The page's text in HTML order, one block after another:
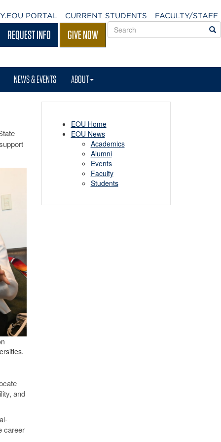
PORTAL CURRENT STUDENTS FACULTY/STAFF
REQUEST INFO GIVE NOW
Search
EOU
NEWS & EVENTS ABOUT
and
career
EOU Home
EOU News
Academics
Alumni
Events
Faculty
Students